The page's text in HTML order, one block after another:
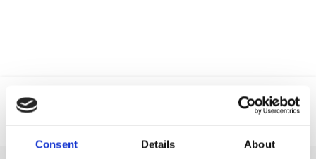
Consent Details About